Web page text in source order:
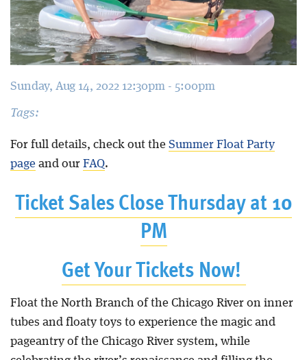
Sunday, Aug 14, 2022 12:30pm - 5:00pm
Tags:
For full details, check out the Summer Float Party
pageand our FAQ.
Ticket Sales Close Thursday at 10
PM
Get Your Tickets Now!
Float the North Branch of the Chicago River on inner
tubes and floaty toys to experience the magic and
pageantry of the Chicago River system, while